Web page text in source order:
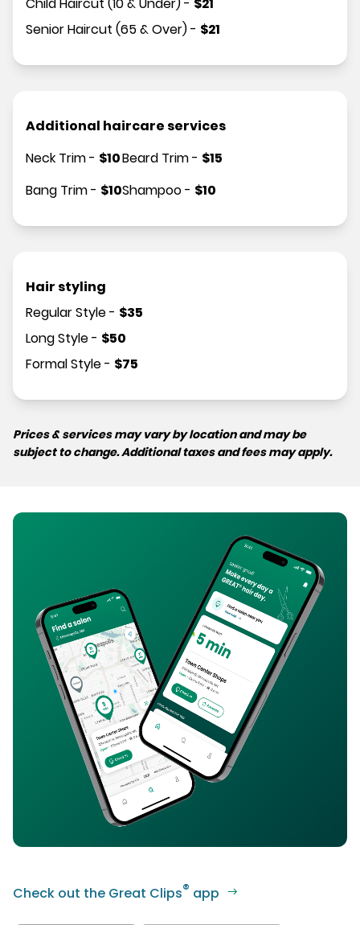
Child Haircut (10 & Under)- $21
Senior Haircut (65 & Over)- $21
Additional haircare services
Neck Trim- $10
Bang Trim- $10
Beard Trim- $15
Shampoo- $10
Hair styling
Regular Style- $35
Long Style- $50
Formal Style- $75
Prices & services may vary by location and may be
subject to change. Additional taxes and fees may apply.
Check out the Great Clips® app